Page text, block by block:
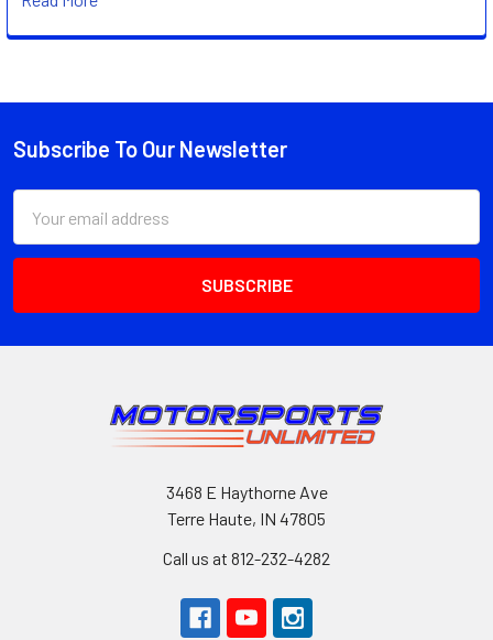
Footer
Subscribe To Our Newsletter
Address
3468 E Haythorne Ave
Terre Haute, IN 47805
Call us at 812-232-4282